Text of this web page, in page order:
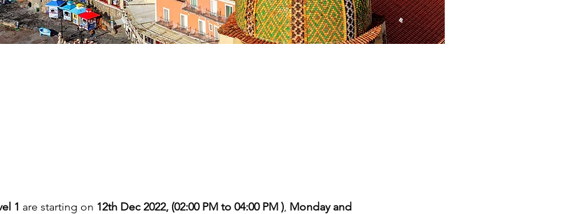
1 are starting on 12th Dec 2022, (02:00 PM to 04:00 PM ), Monday and